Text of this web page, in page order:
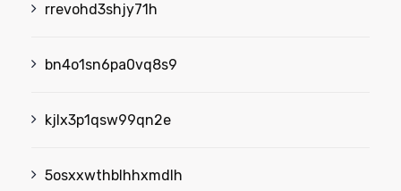
rrevohd3shjy71h
bn4o1sn6pa0vq8s9
kjlx3p1qsw99qn2e
5osxxwthblhhxmdlh